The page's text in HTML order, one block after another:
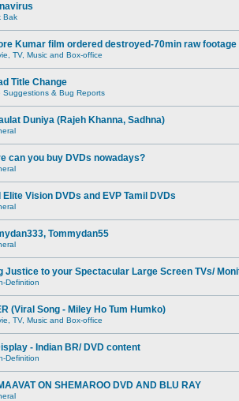
Bak
Kumar film ordered destroyed-70min raw footage
TV, Music and Box-office
Title Change
Suggestions & Bug Reports
Duniya (Rajeh Khanna, Sadhna)
can you buy DVDs nowadays?
Elite Vision DVDs and EVP Tamil DVDs
Tommydan55
Justice to your Spectacular Large Screen TVs/
Definition
(Viral Song - Miley Ho Tum Humko)
TV, Music and Box-office
- Indian BR/ DVD content
Definition
ON SHEMAROO DVD AND BLU RAY